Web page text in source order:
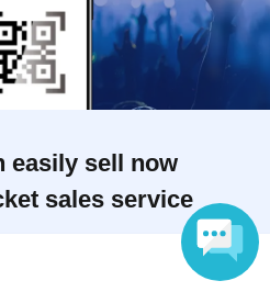
easily sell now
sales service